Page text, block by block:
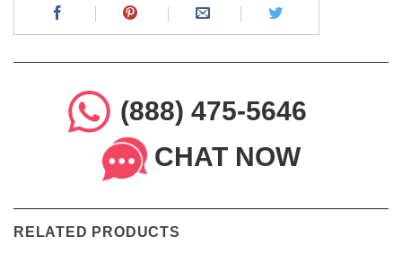
(888) 475-5646
CHAT NOW
RELATED PRODUCTS